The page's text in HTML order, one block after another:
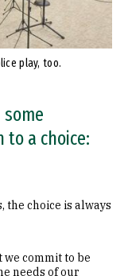
play, too.
to a choice:
choice is always
we commit to be
needs of our